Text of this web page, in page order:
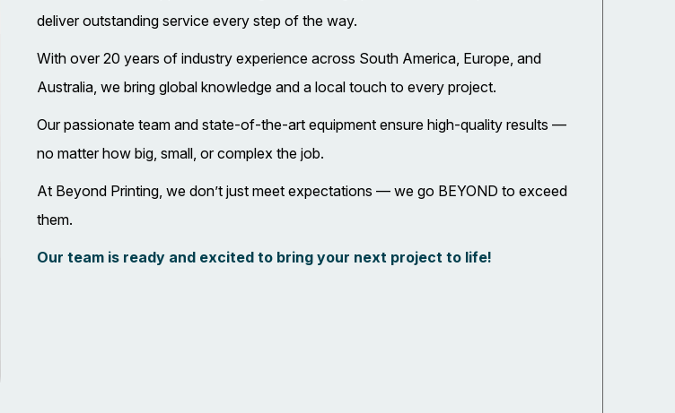
deliver outstanding service every step of the way.
With over 20 years of industry experience across South America, Europe, and
Australia, we bring global knowledge and a local touch to every project.
Our passionate team and state-of-the-art equipment ensure high-quality results —
no matter how big, small, or complex the job.
At Beyond Printing, we don’t just meet expectations — we go BEYOND to exceed
them.
Our team is ready and excited to bring your next project to life!